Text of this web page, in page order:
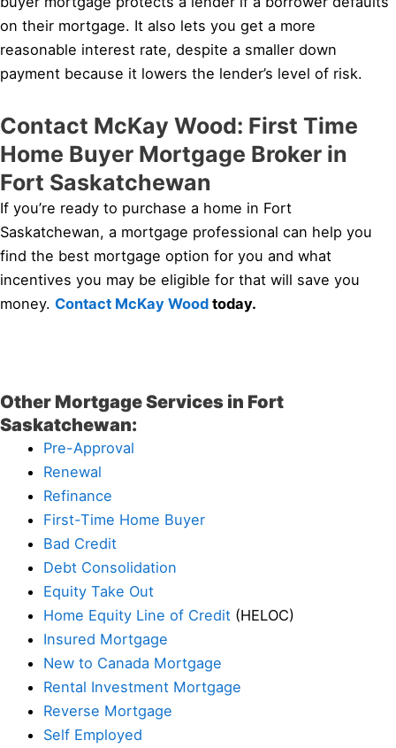
on their mortgage. It also lets you get a more
reasonable interest rate, despite a smaller down
payment because it lowers the lender’s level of risk.
Contact McKay Wood: First Time
Home Buyer Mortgage Broker in
Fort Saskatchewan
If you’re ready to purchase a home in Fort
Saskatchewan, a mortgage professional can help you
find the best mortgage option for you and what
incentives you may be eligible for that will save you
money. Contact McKay Wood today.
Other Mortgage Services in Fort
Saskatchewan:
Pre-Approval
Renewal
Refinance
First-Time Home Buyer
Bad Credit
Debt Consolidation
Equity Take Out
Home Equity Line of Credit (HELOC)
Insured Mortgage
New to Canada Mortgage
Rental Investment Mortgage
Reverse Mortgage
Self Employed